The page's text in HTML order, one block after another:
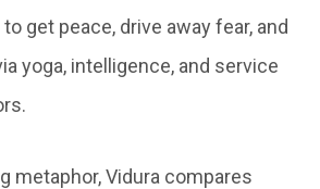
get peace, drive away fear, and
yoga, intelligence, and service
metaphor, Vidura compares